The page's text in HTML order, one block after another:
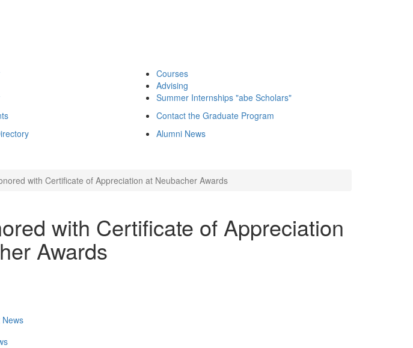
Courses
Advising
Summer Internships "abe Scholars"
Contact the Graduate Program
Alumni News
with Certificate of Appreciation at Neubacher Awards
with Certificate of Appreciation
Awards